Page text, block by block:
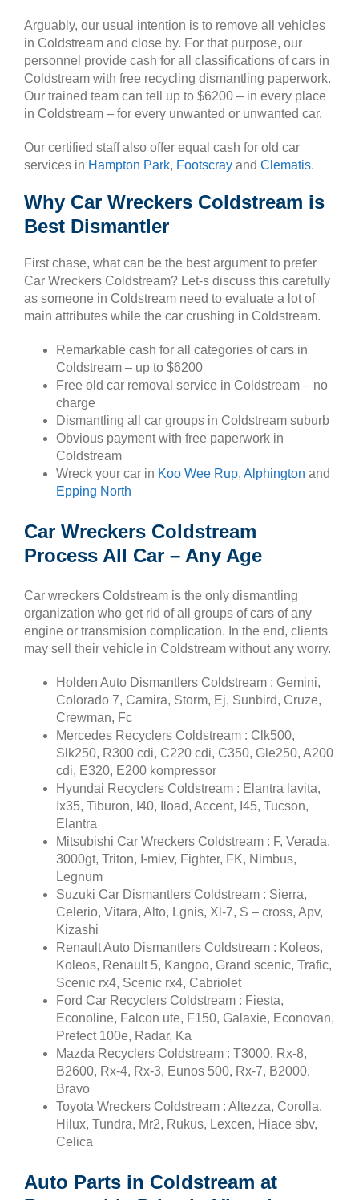
Arguably, our usual intention is to remove all vehicles
in Coldstream and close by. For that purpose, our
personnel provide cash for all classifications of cars in
Coldstream with free recycling dismantling paperwork.
Our trained team can tell up to $6200 – in every place
in Coldstream – for every unwanted or unwanted car.
Our certified staff also offer equal cash for old car
services in Hampton Park, Footscray and Clematis.
Why Car Wreckers Coldstream is
Best Dismantler
First chase, what can be the best argument to prefer
Car Wreckers Coldstream? Let-s discuss this carefully
as someone in Coldstream need to evaluate a lot of
main attributes while the car crushing in Coldstream.
Remarkable cash for all categories of cars in
Coldstream – up to $6200
Free old car removal service in Coldstream – no
charge
Dismantling all car groups in Coldstream suburb
Obvious payment with free paperwork in
Coldstream
Wreck your car in Koo Wee Rup, Alphington and
Epping North
Car Wreckers Coldstream
Process All Car – Any Age
Car wreckers Coldstream is the only dismantling
organization who get rid of all groups of cars of any
engine or transmision complication. In the end, clients
may sell their vehicle in Coldstream without any worry.
Holden Auto Dismantlers Coldstream : Gemini,
Colorado 7, Camira, Storm, Ej, Sunbird, Cruze,
Crewman, Fc
Mercedes Recyclers Coldstream : Clk500,
Slk250, R300 cdi, C220 cdi, C350, Gle250, A200
cdi, E320, E200 kompressor
Hyundai Recyclers Coldstream : Elantra lavita,
Ix35, Tiburon, I40, Iload, Accent, I45, Tucson,
Elantra
Mitsubishi Car Wreckers Coldstream : F, Verada,
3000gt, Triton, I-miev, Fighter, FK, Nimbus,
Legnum
Suzuki Car Dismantlers Coldstream : Sierra,
Celerio, Vitara, Alto, Lgnis, Xl-7, S – cross, Apv,
Kizashi
Renault Auto Dismantlers Coldstream : Koleos,
Koleos, Renault 5, Kangoo, Grand scenic, Trafic,
Scenic rx4, Scenic rx4, Cabriolet
Ford Car Recyclers Coldstream : Fiesta,
Econoline, Falcon ute, F150, Galaxie, Econovan,
Prefect 100e, Radar, Ka
Mazda Recyclers Coldstream : T3000, Rx-8,
B2600, Rx-4, Rx-3, Eunos 500, Rx-7, B2000,
Bravo
Toyota Wreckers Coldstream : Altezza, Corolla,
Hilux, Tundra, Mr2, Rukus, Lexcen, Hiace sbv,
Celica
Auto Parts in Coldstream at